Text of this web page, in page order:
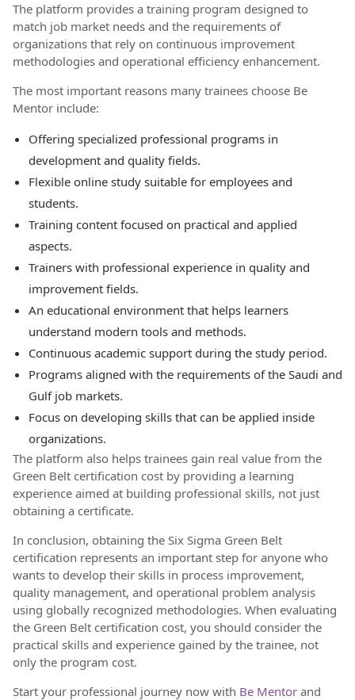
The platform provides a training program designed to
match job market needs and the requirements of
organizations that rely on continuous improvement
methodologies and operational efficiency enhancement.
The most important reasons many trainees choose Be
Mentor include:
Offering specialized professional programs in
development and quality fields.
Flexible online study suitable for employees and
students.
Training content focused on practical and applied
aspects.
Trainers with professional experience in quality and
improvement fields.
An educational environment that helps learners
understand modern tools and methods.
Continuous academic support during the study period.
Programs aligned with the requirements of the Saudi and
Gulf job markets.
Focus on developing skills that can be applied inside
organizations.
The platform also helps trainees gain real value from the
Green Belt certification cost by providing a learning
experience aimed at building professional skills, not just
obtaining a certificate.
In conclusion, obtaining the Six Sigma Green Belt
certification represents an important step for anyone who
wants to develop their skills in process improvement,
quality management, and operational problem analysis
using globally recognized methodologies. When evaluating
the Green Belt certification cost, you should consider the
practical skills and experience gained by the trainee, not
only the program cost.
Start your professional journey now with Be Mentor and